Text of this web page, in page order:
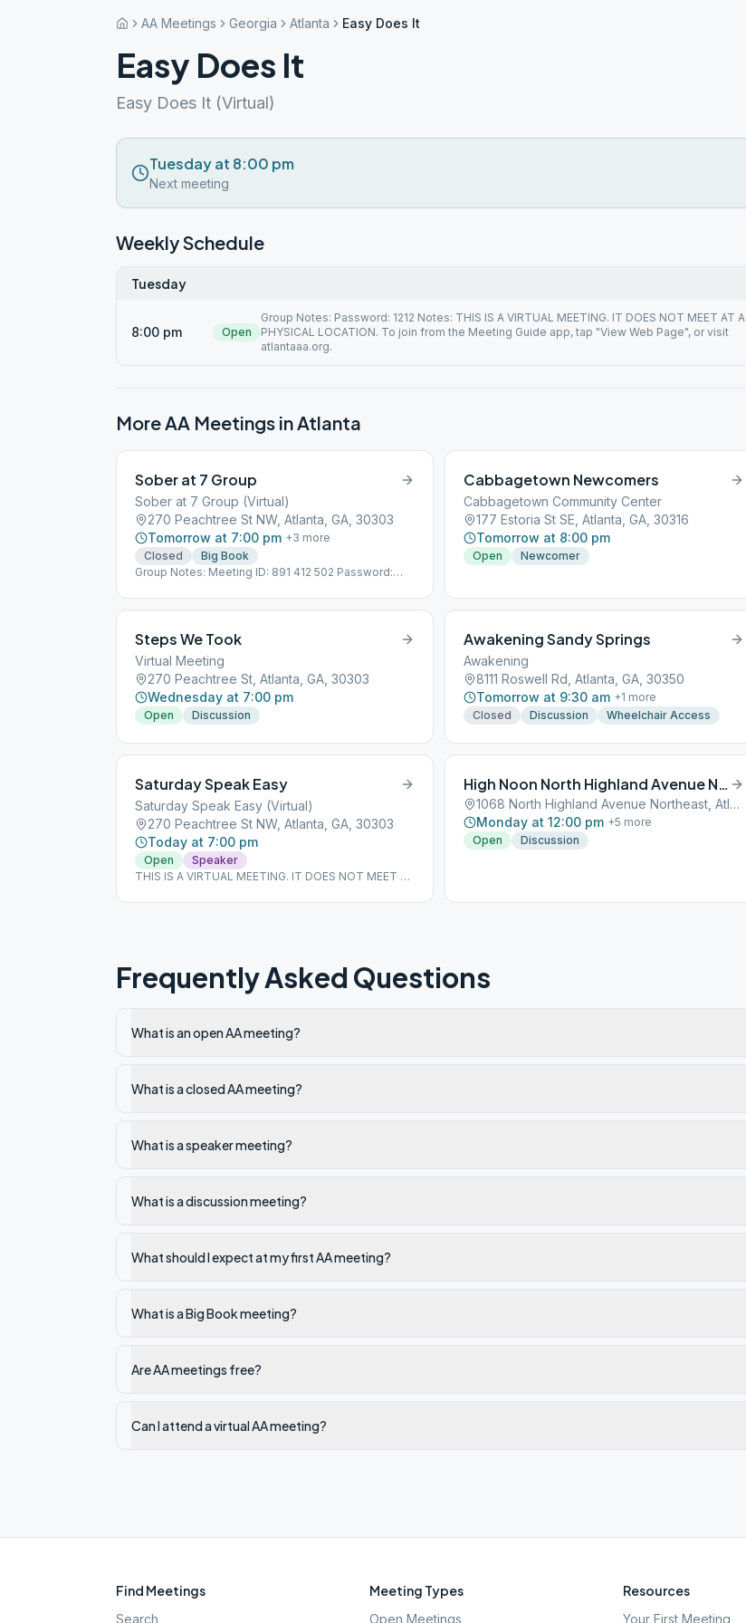
AA Meetings Georgia Atlanta Easy Does It
Easy Does It
Easy Does It (Virtual)
Tuesday at 8:00 pm
Next meeting
Weekly Schedule
Tuesday
8:00 pm Open
Group Notes: Password: 1212 Notes: THIS IS A VIRTUAL MEETING. IT DOES NOT MEET AT A
PHYSICAL LOCATION. To join from the Meeting Guide app, tap "View Web Page", or visit
atlantaaa.org.
More AA Meetings inAtlanta
Sober at 7 Group
Sober at 7 Group (Virtual)
270 Peachtree St NW, Atlanta, GA, 30303
Tomorrow at 7:00 pm +3 more
Closed
Big Book
Group Notes: Meeting ID: 891 412 502 Password:
DOES NOT MEET AT A PHYSICAL LOCATION. To join
Cabbagetown Newcomers
Cabbagetown Community Center
177 Estoria St SE, Atlanta, GA, 30316
Tomorrow at 8:00 pm
Open Newcomer
Steps We Took
Virtual Meeting
270 Peachtree St, Atlanta, GA, 30303
Wednesday at 7:00 pm
Open Discussion
Awakening Sandy Springs
Awakening
8111 Roswell Rd, Atlanta, GA, 30350
Tomorrow at 9:30 am +1 more
Closed
Discussion Wheelchair Access
Saturday Speak Easy
Saturday Speak Easy (Virtual)
270 Peachtree St NW, Atlanta, GA, 30303
Today at 7:00 pm
Open
Speaker
THIS IS A VIRTUAL MEETING. IT DOES NOT MEET AT
Guide app, tap "View Web Page", or visit
High Noon North Highland Avenue Northeast
1068 North Highland Avenue Northeast, Atlanta, GA, 30301
Monday at 12:00 pm +5 more
Open
Discussion
Frequently Asked Questions
What is an open AA meeting?
What is a closed AA meeting?
What is a speaker meeting?
What is a discussion meeting?
What should I expect at my first AA meeting?
What is a Big Book meeting?
Are AA meetings free?
Can I attend a virtual AA meeting?
Find Meetings
Search
Meeting Types
Open Meetings
Resources
Your First Meeting